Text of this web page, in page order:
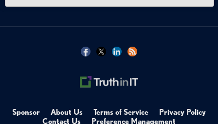
Sponsor About Us Terms of Service
Privacy Policy
Contact Us
Preference Management